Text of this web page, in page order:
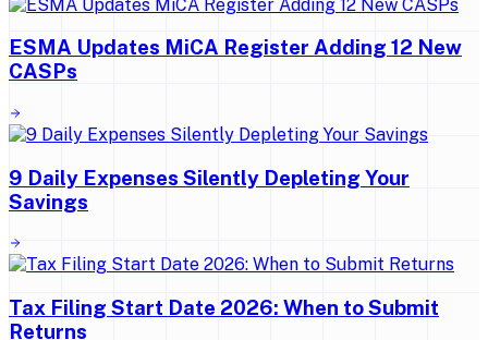
ESMA Updates MiCA Register Adding 12 New
CASPs
9 Daily Expenses Silently Depleting Your
Savings
Tax Filing Start Date 2026: When to Submit
Returns